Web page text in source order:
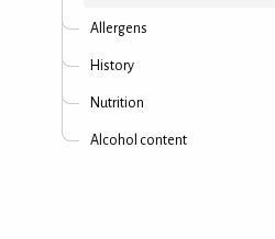
Allergens
History
Nutrition
Alcohol content